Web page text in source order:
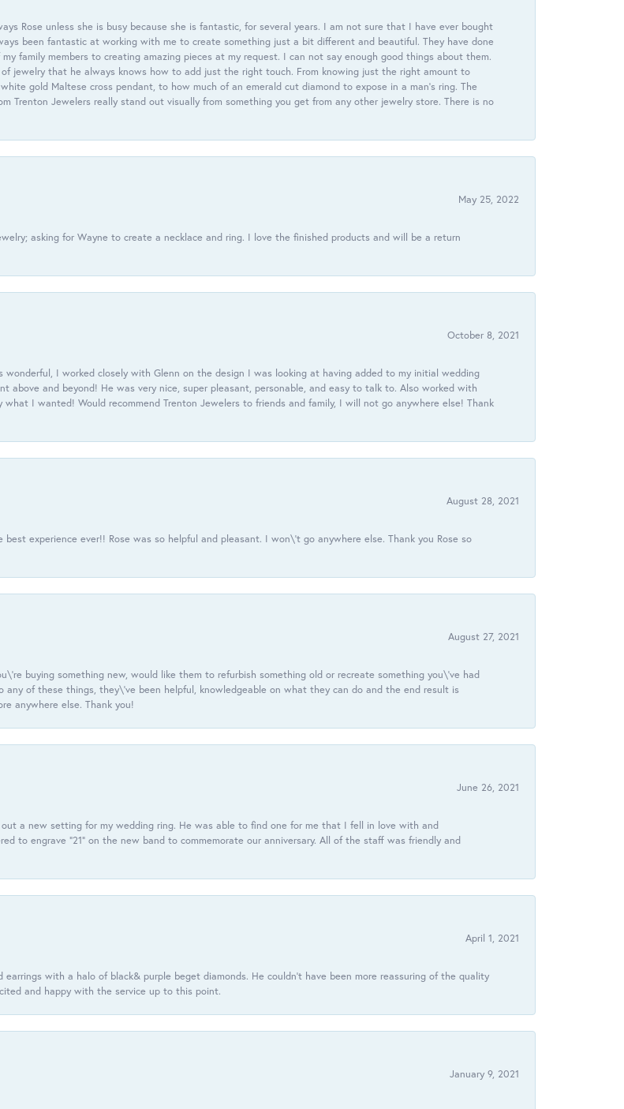
Rose unless she is busy because she is fantastic, for several years. I am not sure that I have ever bought
been fantastic at working with me to create something just a bit different and beautiful. They have done
family members to creating amazing pieces at my request. I can not say enough good things about them.
jewelry that he always knows how to add just the right touch. From knowing just the right amount to
gold Maltese cross pendant, to how much of an emerald cut diamond to expose in a man’s ring. The
Trenton Jewelers really stand out visually from something you get from any other jewelry store. There is no
May 25, 2022
asking for Wayne to create a necklace and ring. I love the finished products and will be a return
October 8, 2021
wonderful, I worked closely with Glenn on the design I was looking at having added to my initial wedding
above and beyond! He was very nice, super pleasant, personable, and easy to talk to. Also worked with
I wanted! Would recommend Trenton Jewelers to friends and family, I will not go anywhere else! Thank
August 28, 2021
experience ever!! Rose was so helpful and pleasant. I won\'t go anywhere else. Thank you Rose so
August 27, 2021
buying something new, would like them to refurbish something old or recreate something you\'ve had
of these things, they\'ve been helpful, knowledgeable on what they can do and the end result is
anywhere else. Thank you!
June 26, 2021
a new setting for my wedding ring. He was able to find one for me that I fell in love with and
to engrave “21” on the new band to commemorate our anniversary. All of the staff was friendly and
April 1, 2021
with a halo of black& purple beget diamonds. He couldn’t have been more reassuring of the quality
and happy with the service up to this point.
January 9, 2021